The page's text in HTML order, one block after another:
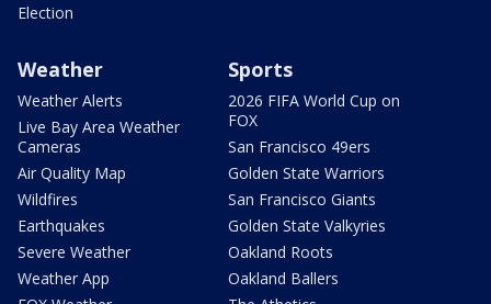
Election
Weather
Weather Alerts
Live Bay Area Weather
Cameras
Air Quality Map
Wildfires
Earthquakes
Severe Weather
Weather App
Sports
2026 FIFA World Cup on
FOX
San Francisco 49ers
Golden State Warriors
San Francisco Giants
Golden State Valkyries
Oakland Roots
Oakland Ballers